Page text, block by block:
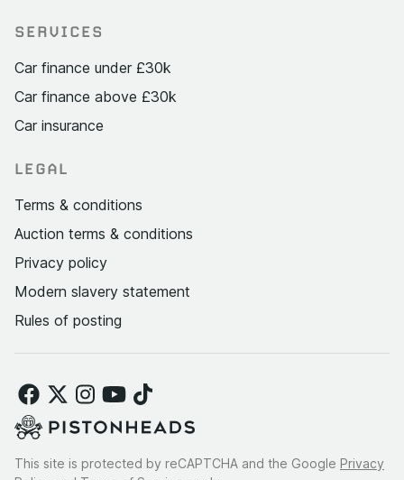
SERVICES
Car finance under £30k
Car finance above £30k
Car insurance
LEGAL
Terms & conditions
Auction terms & conditions
Privacy policy
Modern slavery statement
Rules of posting
This site is protected by reCAPTCHA and the Google Privacy